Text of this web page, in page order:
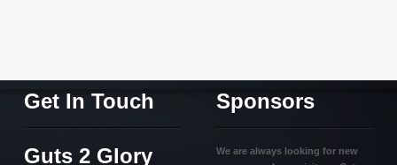
Get In Touch
Guts 2 Glory
Sponsors
We are always looking for new